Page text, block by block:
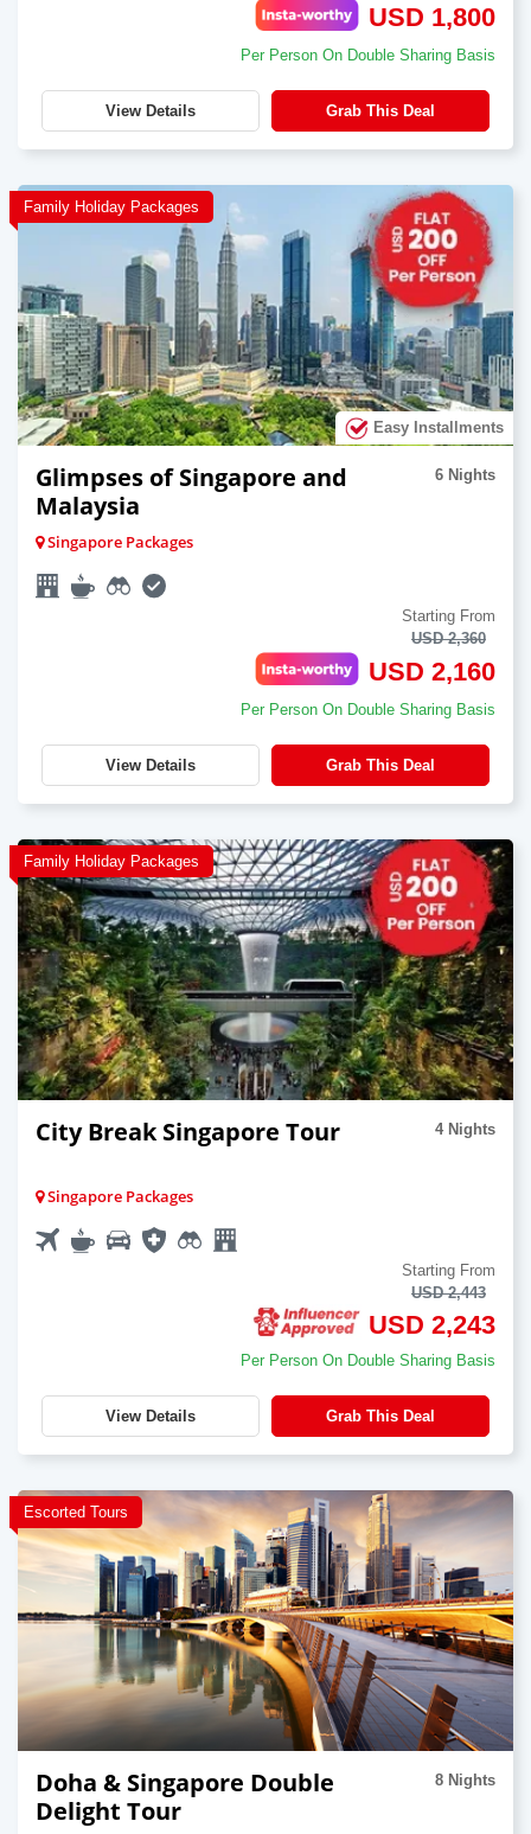
USD 1,800
Per Person On Double Sharing Basis
View Details Grab This Deal
Family Holiday Packages
Easy Installments
Glimpses of Singapore and
Malaysia
6 Nights
Singapore Packages
Starting From
USD 2,360
USD 2,160
Per Person On Double Sharing Basis
View Details Grab This Deal
Family Holiday Packages
City Break Singapore Tour 4 Nights
Singapore Packages
Starting From
USD 2,443
USD 2,243
Per Person On Double Sharing Basis
View Details Grab This Deal
Escorted Tours
Doha & Singapore Double
Delight Tour
8 Nights